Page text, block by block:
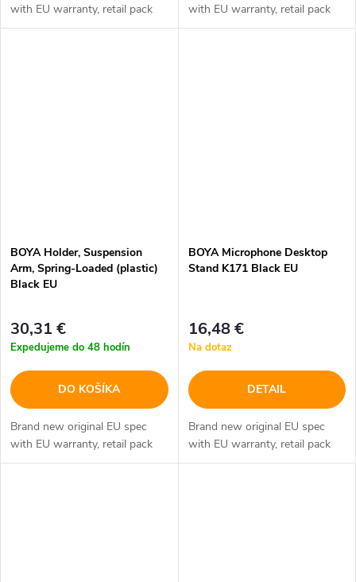
with EU warranty, retail pack
with EU warranty, retail pack
BOYA Holder, Suspension
Arm, Spring-Loaded (plastic)
Black EU
30,31 €
Expedujeme do 48 hodín
DO KOŠÍKA
Brand new original EU spec
with EU warranty, retail pack
BOYA Microphone Desktop
Stand K171 Black EU
16,48 €
Na dotaz
DETAIL
Brand new original EU spec
with EU warranty, retail pack